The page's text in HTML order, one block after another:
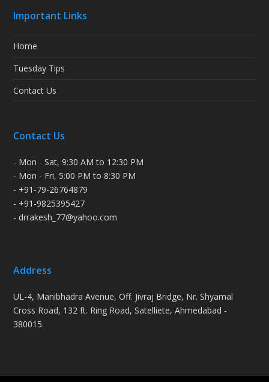
Important Links
Home
Tuesday Tips
Contact Us
Contact Us
- Mon - Sat, 9:30 AM to 12:30 PM
- Mon - Fri, 5:00 PM to 8:30 PM
- +91-79-26764879
- +91-9825395427
- drrakesh_77@yahoo.com
Address
UL-4, Manibhadra Avenue, Off. Jivraj Bridge, Nr. Shyamal
Cross Road, 132 ft. Ring Road, Satelliete, Ahmedabad -
380015.